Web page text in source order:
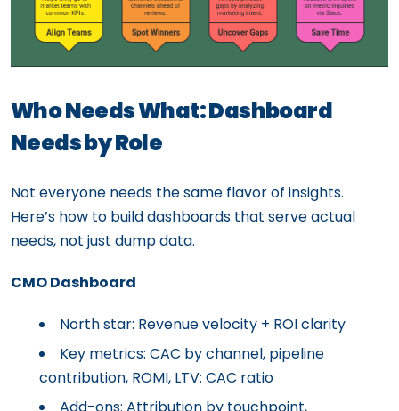
Who Needs What: Dashboard
Needs by Role
Not everyone needs the same flavor of insights.
Here’s how to build dashboards that serve actual
needs, not just dump data.
CMO Dashboard
North star: Revenue velocity + ROI clarity
Key metrics: CAC by channel, pipeline
contribution, ROMI, LTV: CAC ratio
Add-ons: Attribution by touchpoint,